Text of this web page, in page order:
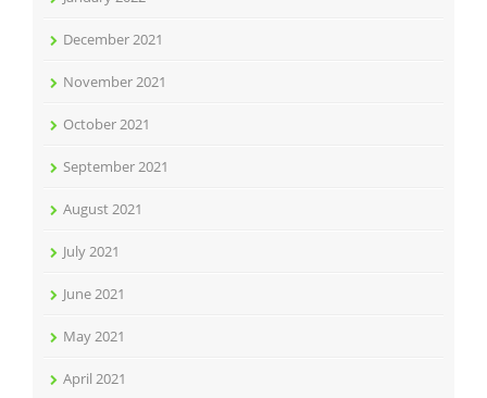
December 2021
November 2021
October 2021
September 2021
August 2021
July 2021
June 2021
May 2021
April 2021